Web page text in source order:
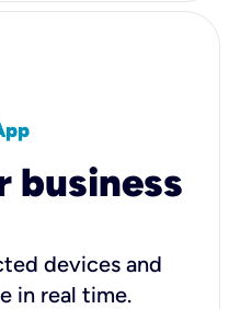
business
devices and
in real time.